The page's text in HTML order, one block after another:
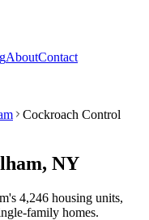
AboutContact
Cockroach Control
, NY
4,246 housing units,
family homes.